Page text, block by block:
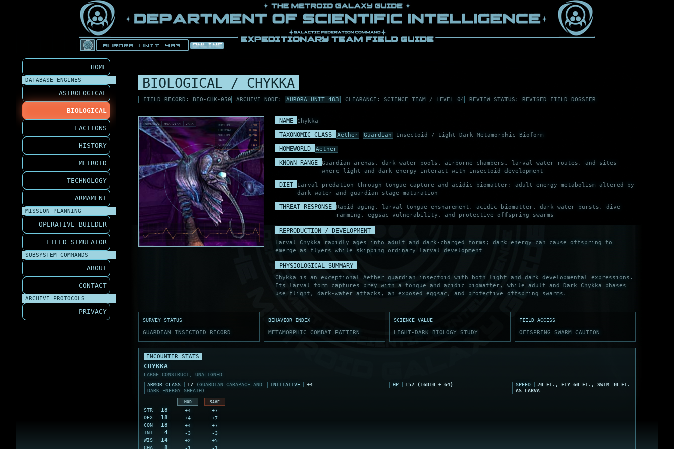
HOME
DATABASE ENGINES
ASTROLOGICAL
BIOLOGICAL
FACTIONS
HISTORY
METROID
TECHNOLOGY
ARMAMENT
MISSION PLANNING
OPERATIVE BUILDER
FIELD SIMULATOR
SUBSYSTEM COMMANDS
ABOUT
CONTACT
ARCHIVE PROTOCOLS
PRIVACY
BIOLOGICAL / CHYKKA
FIELD RECORD: BIO-CHK-050 ARCHIVE NODE: AURORA UNIT 483 CLEARANCE: SCIENCE TEAM / LEVEL 04 REVIEW STATUS: REVISED FIELD DOSSIER
NAME Chykka
TAXONOMIC CLASS Aether Guardian Insectoid / Light-Dark Metamorphic Bioform
HOMEWORLD Aether
KNOWN RANGE
Guardian arenas, dark-water pools, airborne chambers, larval water routes, and sites
where light and dark energy interact with insectoid development
DIET
Larval predation through tongue capture and acidic biomatter; adult energy metabolism altered by
dark water and guardian-stage maturation
THREAT RESPONSE
Rapid aging, larval tongue ensnarement, acidic biomatter, dark-water bursts, dive
ramming, eggsac vulnerability, and protective offspring swarms
REPRODUCTION / DEVELOPMENT
Larval Chykka rapidly ages into adult and dark-charged forms; dark energy can cause offspring to
emerge as flyers while skipping ordinary larval development
PHYSIOLOGICAL SUMMARY
Chykka is an exceptional Aether guardian insectoid with both light and dark developmental expressions.
Its larval form captures prey with a tongue and acidic biomatter, while adult and Dark Chykka phases
use flight, dark-water attacks, an exposed eggsac, and protective offspring swarms.
ORGANIC GUARDIAN DARK RHYTHM
190
THERMAL
0.84
MOTION
0.94
DARK
1.36
STRESS
+43
SURVEY STATUS
GUARDIAN INSECTOID RECORD
BEHAVIOR INDEX
METAMORPHIC COMBAT PATTERN
SCIENCE VALUE
LIGHT-DARK BIOLOGY STUDY
FIELD ACCESS
OFFSPRING SWARM CAUTION
ENCOUNTER STATS
CHYKKA
LARGE CONSTRUCT, UNALIGNED
ARMOR CLASS
17 (GUARDIAN CARAPACE AND
DARK-ENERGY SHEATH)
INITIATIVE +4 HP 152 (16D10 + 64) SPEED
20 FT., FLY 60 FT., SWIM 30 FT.
AS LARVA
MOD SAVE
STR 18 +4 +7
DEX 18 +4 +7
CON 18 +4 +7
INT 4 -3 -3
WIS 14 +2 +5
CHA -1 -1